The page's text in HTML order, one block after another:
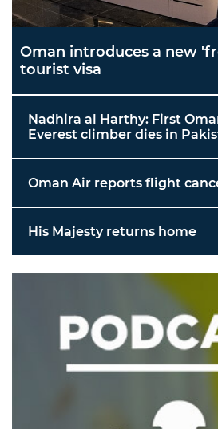
Oman introduces a new
tourist visa
Nadhira al Harthy: First
Everest climber dies in
Oman Air reports flight
His Majesty returns home